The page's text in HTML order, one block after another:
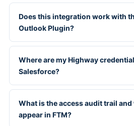
Does this integration work with
Outlook Plugin?
Where are my Highway
Salesforce?
What is the access audit trail
appear in FTM?